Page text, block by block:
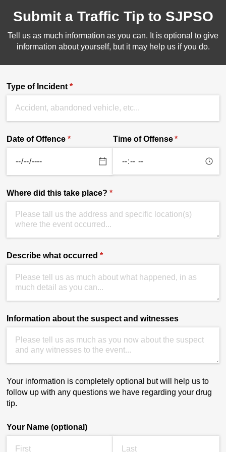
Submit a Traffic Tip to SJPSO
Tell us as much information as you can. It is optional to give
information about yourself, but it may help us if you do.
Type of Incident *
(required)
Date of Offence *
(required) Time of Offense*
(required)
Where did this take place? *
(required)
Describe what occurred *
(required)
Information about the suspect and witnesses
Your information is completely optional but will help us to
follow up with any questions we have regarding your drug
tip.
Your Name (optional)